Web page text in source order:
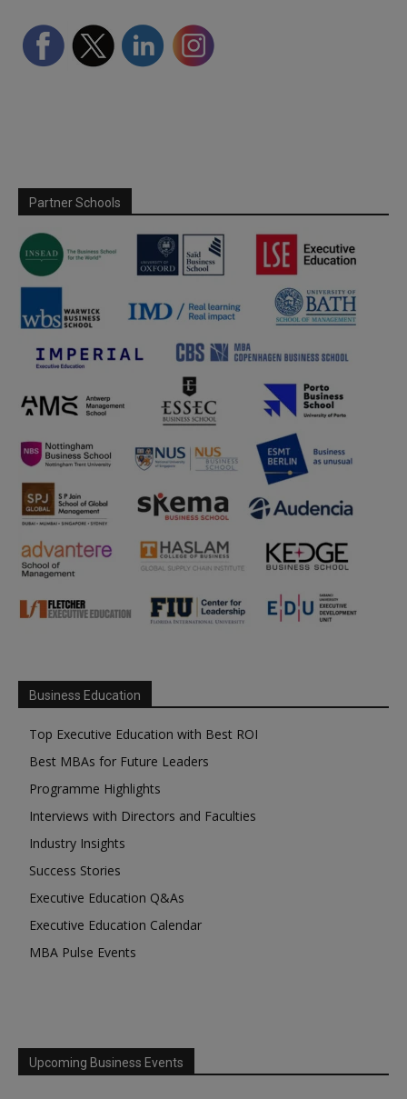
Partner Schools
Business Education
Top Executive Education with Best ROI
Best MBAs for Future Leaders
Programme Highlights
Interviews with Directors and Faculties
Industry Insights
Success Stories
Executive Education Q&As
Executive Education Calendar
MBA Pulse Events
Upcoming Business Events